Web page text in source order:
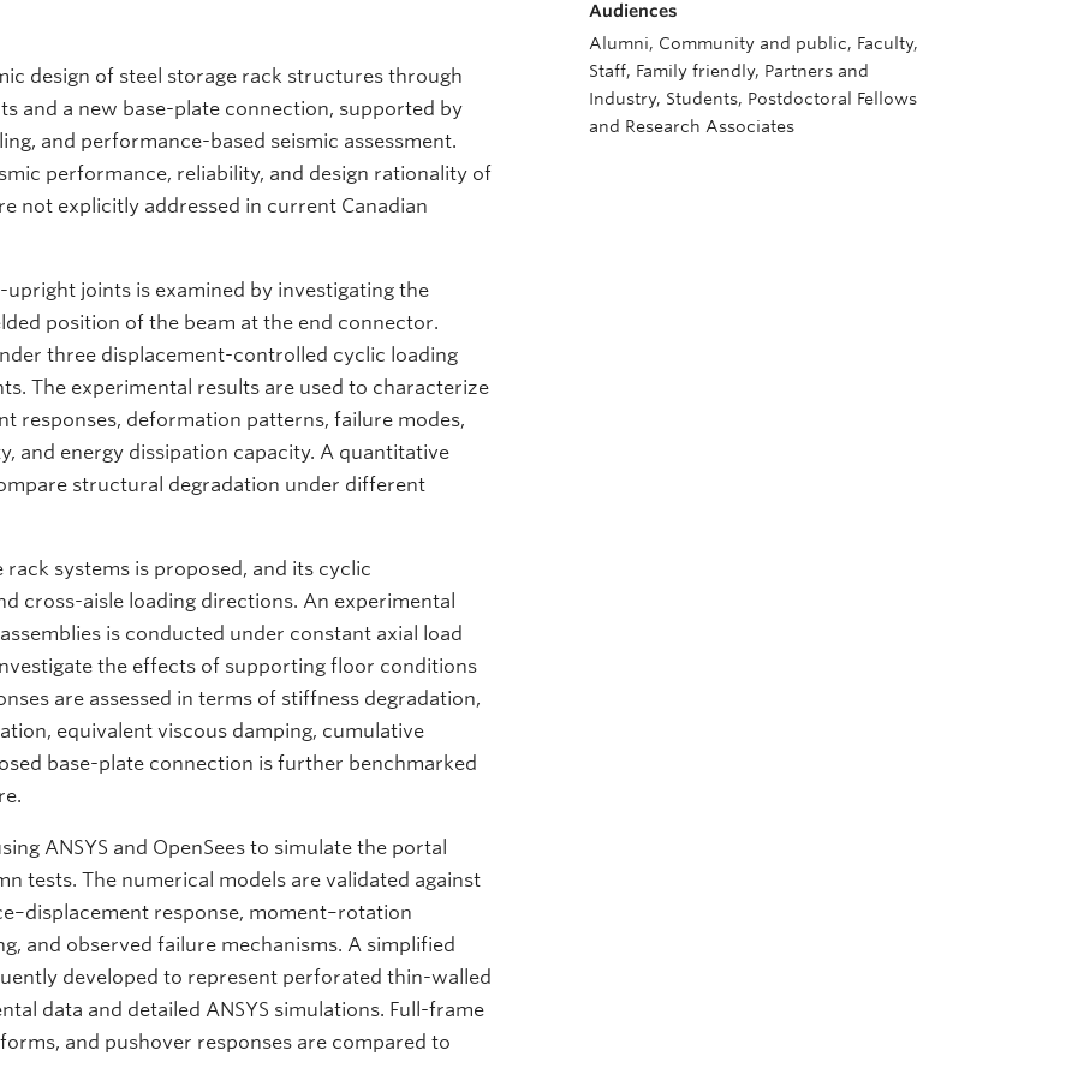
design of steel storage rack structures through
and a new base-plate connection, supported by
and performance-based seismic assessment.
performance, reliability, and design rationality of
not explicitly addressed in current Canadian
joints is examined by investigating the
position of the beam at the end connector.
three displacement-controlled cyclic loading
The experimental results are used to characterize
responses, deformation patterns, failure modes,
and energy dissipation capacity. A quantitative
structural degradation under different
systems is proposed, and its cyclic
cross-aisle loading directions. An experimental
is conducted under constant axial load
the effects of supporting floor conditions
are assessed in terms of stiffness degradation,
equivalent viscous damping, cumulative
base-plate connection is further benchmarked
ANSYS and OpenSees to simulate the portal
tests. The numerical models are validated against
response, moment–rotation
and observed failure mechanisms. A simplified
developed to represent perforated thin-walled
data and detailed ANSYS simulations. Full-frame
and pushover responses are compared to
Audiences
Alumni, Community and public, Faculty,
Staff, Family friendly, Partners and
Industry, Students, Postdoctoral Fellows
and Research Associates